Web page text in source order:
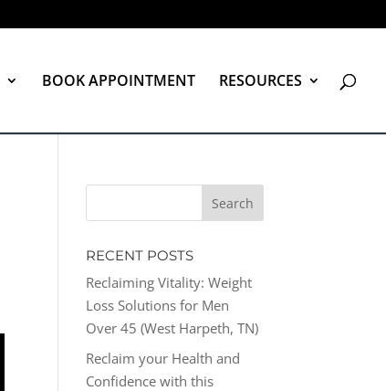
BOOK APPOINTMENT RESOURCES
RECENT POSTS
Reclaiming Vitality: Weight
Loss Solutions for Men
Over 45 (West Harpeth, TN)
Reclaim your Health and
Confidence with this